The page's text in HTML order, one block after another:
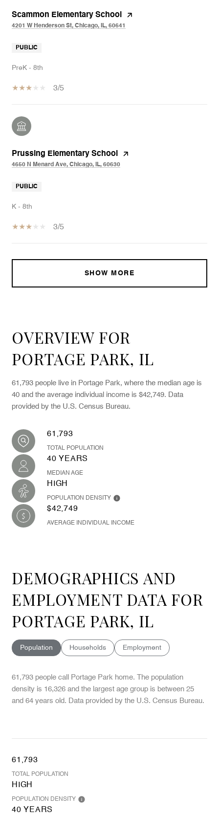
Scammon Elementary School
4201 W Henderson St, Chicago, IL, 60641
PUBLIC
PreK - 8th
3/5
Prussing Elementary School
4650 N Menard Ave, Chicago, IL, 60630
PUBLIC
K - 8th
3/5
SHOW MORE
OVERVIEW FOR
PORTAGE PARK, IL
61,793 people live in Portage Park, where the median age is
40 and the average individual income is $42,749. Data
provided by the U.S. Census Bureau.
61,793
TOTAL POPULATION
40 YEARS
MEDIAN AGE
HIGH
POPULATION DENSITY
$42,749
AVERAGE INDIVIDUAL INCOME
DEMOGRAPHICS AND
EMPLOYMENT DATA FOR
PORTAGE PARK, IL
Population Households Employment
61,793 people call Portage Park home. The population
density is 16,326 and the largest age group is between 25
and 64 years old. Data provided by the U.S. Census Bureau.
61,793
TOTAL POPULATION
HIGH
POPULATION DENSITY
40 YEARS